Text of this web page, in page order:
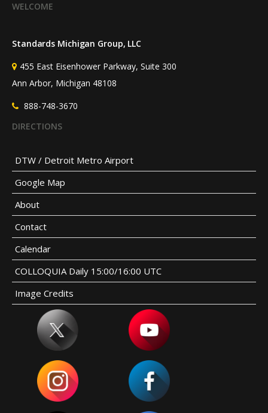
WELCOME
Standards Michigan Group, LLC
455 East Eisenhower Parkway, Suite 300
Ann Arbor, Michigan 48108
888-748-3670
DIRECTIONS
DTW / Detroit Metro Airport
Google Map
About
Contact
Calendar
COLLOQUIA Daily 15:00/16:00 UTC
Image Credits